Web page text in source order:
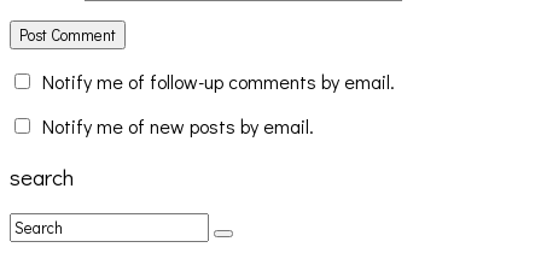
Notify me of follow-up comments by email.
Notify me of new posts by email.
search